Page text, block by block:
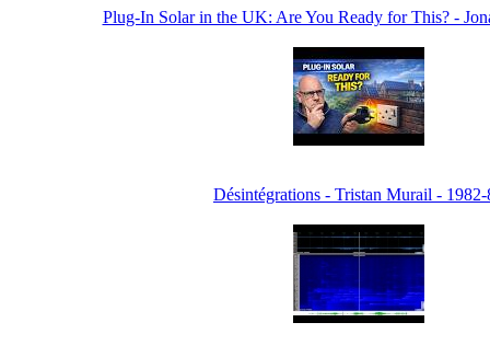
Plug-In Solar in the UK: Are You Ready for This? -
Désintégrations - Tristan Murail - 1982-